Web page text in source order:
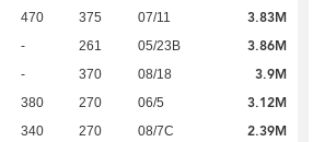
470 375 07/11 3.83M
- 261 05/23B 3.86M
- 370 08/18 3.9M
380 270 06/5 3.12M
340 270 08/7C 2.39M